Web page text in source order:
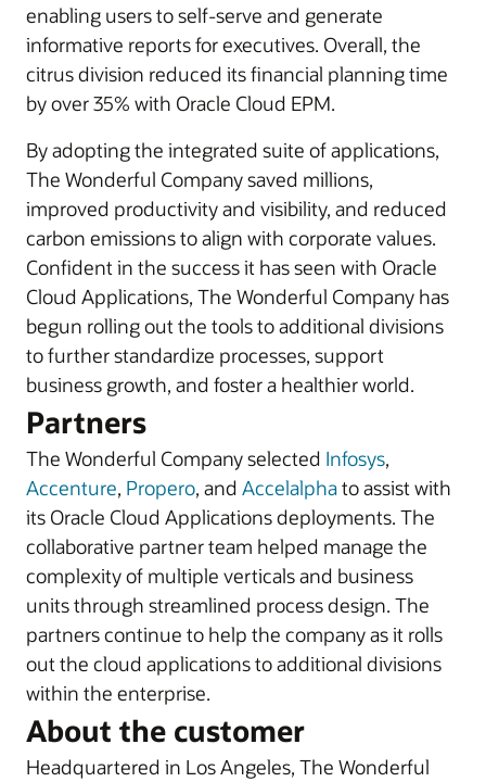
enabling users to self-serve and generate
informative reports for executives. Overall, the
citrus division reduced its financial planning time
by over 35% with Oracle Cloud EPM.
By adopting the integrated suite of applications,
The Wonderful Company saved millions,
improved productivity and visibility, and reduced
carbon emissions to align with corporate values.
Confident in the success it has seen with Oracle
Cloud Applications, The Wonderful Company has
begun rolling out the tools to additional divisions
to further standardize processes, support
business growth, and foster a healthier world.
Partners
The Wonderful Company selected Infosys,
Accenture, Propero, and Accelalphato assist with
its Oracle Cloud Applications deployments. The
collaborative partner team helped manage the
complexity of multiple verticals and business
units through streamlined process design. The
partners continue to help the company as it rolls
out the cloud applications to additional divisions
within the enterprise.
About the customer
Headquartered in Los Angeles, The Wonderful